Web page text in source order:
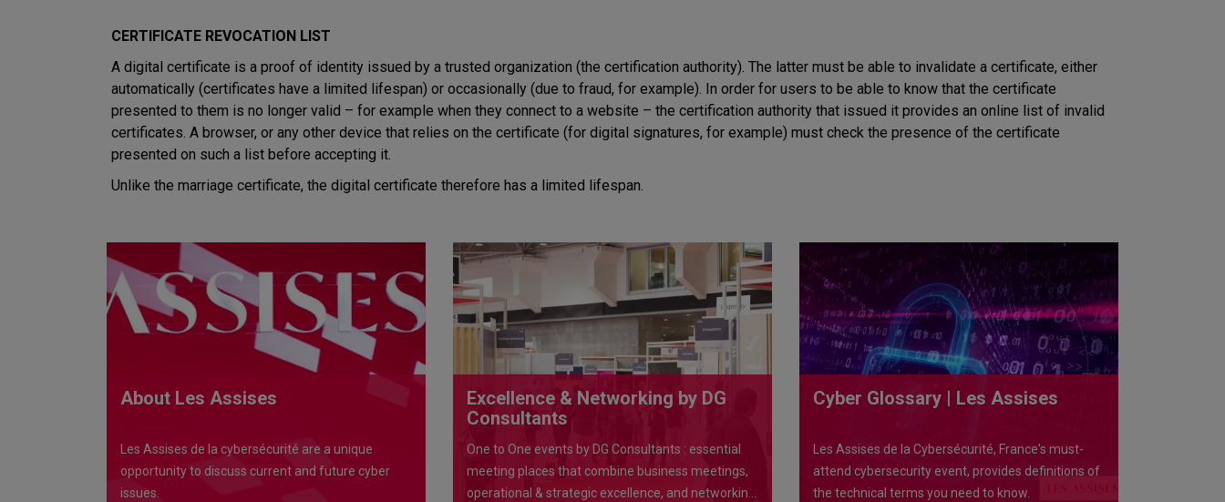
CERTIFICATE REVOCATION LIST
A digital certificate is a proof of identity issued by a trusted organization (the certification authority). The latter must be able to invalidate a certificate, either
automatically (certificates have a limited lifespan) or occasionally (due to fraud, for example). In order for users to be able to know that the certificate
presented to them is no longer valid – for example when they connect to a website – the certification authority that issued it provides an online list of invalid
certificates. A browser, or any other device that relies on the certificate (for digital signatures, for example) must check the presence of the certificate
presented on such a list before accepting it.
Unlike the marriage certificate, the digital certificate therefore has a limited lifespan.
About Les Assises
Les Assises de la cybersécurité are a unique
opportunity to discuss current and future cyber
issues.
Excellence & Networking by DG
Consultants
One to One events by DG Consultants : essential
meeting places that combine business meetings,
operational & strategic excellence, and networking
Cyber Glossary | Les Assises
Les Assises de la Cybersécurité, France's must-
attend cybersecurity event, provides definitions of
the technical terms you need to know.